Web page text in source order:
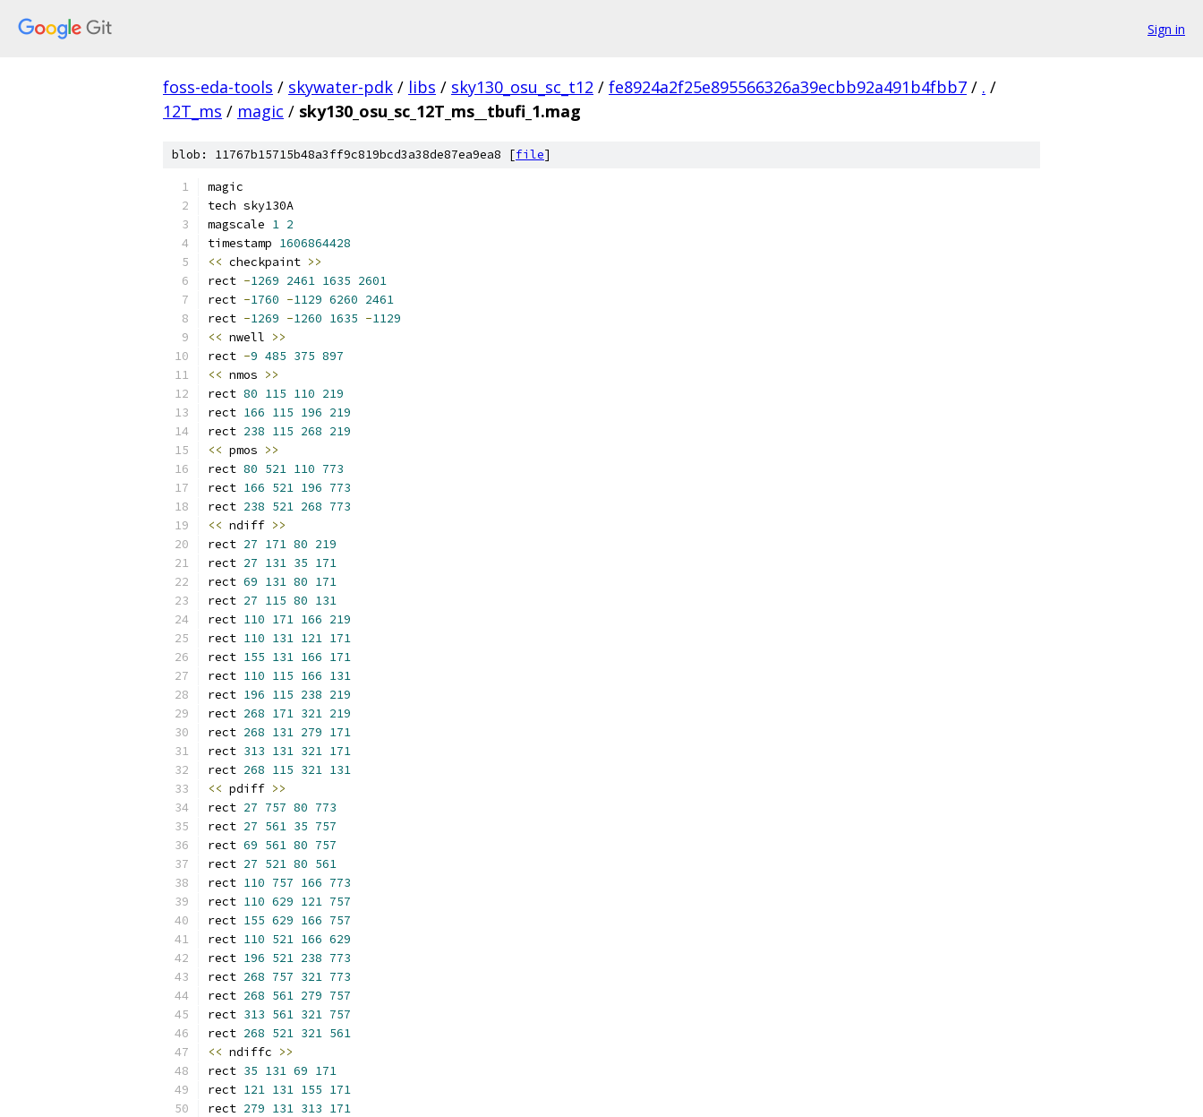
Sign in
foss-eda-tools / skywater-pdk / libs / sky130_osu_sc_t12 / fe8924a2f25e895566326a39ecbb92a491b4fbb7 / . /
12T_ms / magic / sky130_osu_sc_12T_ms__tbufi_1.mag
blob: 11767b15715b48a3ff9c819bcd3a38de87ea9ea8 [file]
magic
tech sky130A
magscale 1 2
timestamp 1606864428
<< checkpaint >>
rect -1269 2461 1635 2601
rect -1760 -1129 6260 2461
rect -1269 -1260 1635 -1129
<< nwell >>
rect -9 485 375 897
<< nmos >>
rect 80 115 110 219
rect 166 115 196 219
rect 238 115 268 219
<< pmos >>
rect 80 521 110 773
rect 166 521 196 773
rect 238 521 268 773
<< ndiff >>
rect 27 171 80 219
rect 27 131 35 171
rect 69 131 80 171
rect 27 115 80 131
rect 110 171 166 219
rect 110 131 121 171
rect 155 131 166 171
rect 110 115 166 131
rect 196 115 238 219
rect 268 171 321 219
rect 268 131 279 171
rect 313 131 321 171
rect 268 115 321 131
<< pdiff >>
rect 27 757 80 773
rect 27 561 35 757
rect 69 561 80 757
rect 27 521 80 561
rect 110 757 166 773
rect 110 629 121 757
rect 155 629 166 757
rect 110 521 166 629
rect 196 521 238 773
rect 268 757 321 773
rect 268 561 279 757
rect 313 561 321 757
rect 268 521 321 561
<< ndiffc >>
rect 35 131 69 171
rect 121 131 155 171
rect 279 131 313 171